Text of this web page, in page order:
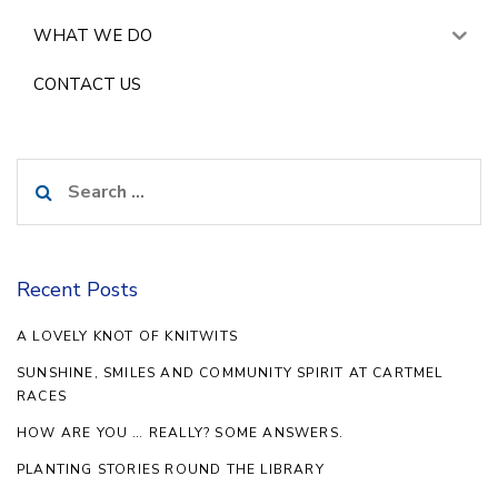
WHAT WE DO
CONTACT US
for:
Recent Posts
A LOVELY KNOT OF KNITWITS
SUNSHINE, SMILES AND COMMUNITY SPIRIT AT CARTMEL
RACES
HOW ARE YOU … REALLY? SOME ANSWERS.
PLANTING STORIES ROUND THE LIBRARY